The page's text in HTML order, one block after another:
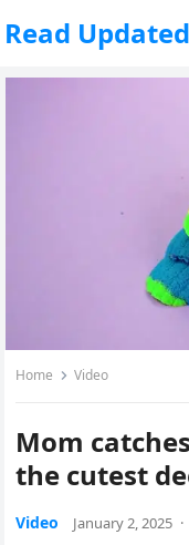
Read Updated
Home Video
Mom
the cutest
Video January 2, 2025 ·